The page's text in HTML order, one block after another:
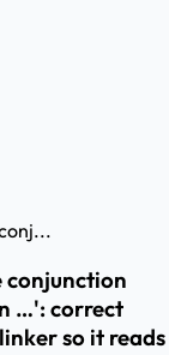
conjunction
…': correct
so it reads